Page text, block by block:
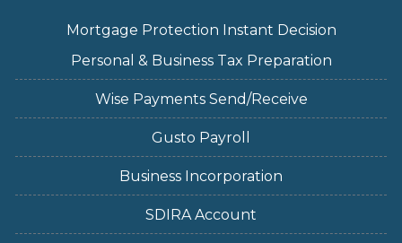
Mortgage Protection Instant Decision
Personal & Business Tax Preparation
Wise Payments Send/Receive
Gusto Payroll
Business Incorporation
SDIRA Account